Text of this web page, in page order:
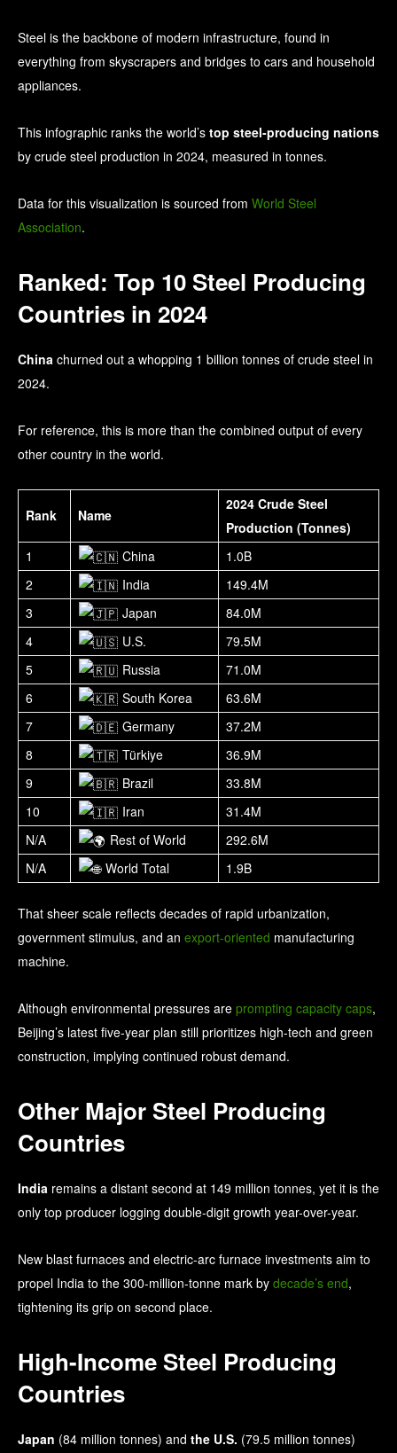
Steel is the backbone of modern infrastructure, found in
everything from skyscrapers and bridges to cars and household
appliances.
This infographic ranks the world’s top steel-producing nations
by crude steel production in 2024, measured in tonnes.
Data for this visualization is sourced from World Steel
Association.
Ranked: Top 10 Steel Producing
Countries in 2024
China churned out a whopping 1 billion tonnes of crude steel in
2024.
For reference, this is more than the combined output of every
other country in the world.
Rank Name
2024 Crude Steel
Production (Tonnes)
1
China
1.0B
2
India
149.4M
3
Japan
84.0M
4
U.S.
79.5M
5
Russia
71.0M
6
South Korea
63.6M
7
Germany
37.2M
8
Türkiye
36.9M
9
Brazil
33.8M
10
Iran
31.4M
N/A
Rest of World
292.6M
N/A
World Total 1.9B
That sheer scale reflects decades of rapid urbanization,
government stimulus, and an export-oriented manufacturing
machine.
Although environmental pressures are prompting capacity caps,
Beijing’s latest five-year plan still prioritizes high-tech and green
construction, implying continued robust demand.
Other Major Steel Producing
Countries
India remains a distant second at 149 million tonnes, yet it is the
only top producer logging double-digit growth year-over-year.
New blast furnaces and electric-arc furnace investments aim to
propel India to the 300-million-tonne mark by decade’s end,
tightening its grip on second place.
High-Income Steel Producing
Countries
Japan (84 million tonnes) and the U.S. (79.5 million tonnes)